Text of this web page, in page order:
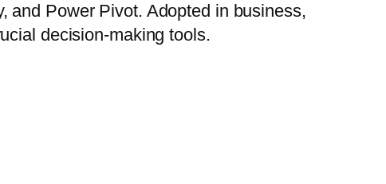
and Power Pivot. Adopted in business,
decision-making tools.